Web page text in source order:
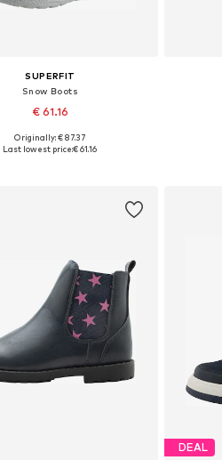
SUPERFIT
Snow Boots
€ 61.16
Available in many sizes
Originally: € 87.37
Last lowest price:€ 61.16
DEAL